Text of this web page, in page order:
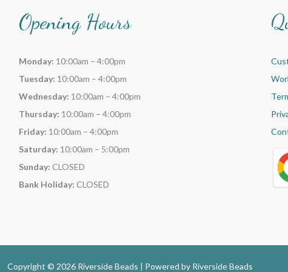
Opening Hours
Monday: 10:00am – 4:00pm
Tuesday: 10:00am – 4:00pm
Wednesday: 10:00am – 4:00pm
Thursday: 10:00am – 4:00pm
Friday: 10:00am – 4:00pm
Saturday: 10:00am – 5:00pm
Sunday: CLOSED
Bank Holiday: CLOSED
Copyright © 2026 Riverside Beads | Powered by Riverside Beads